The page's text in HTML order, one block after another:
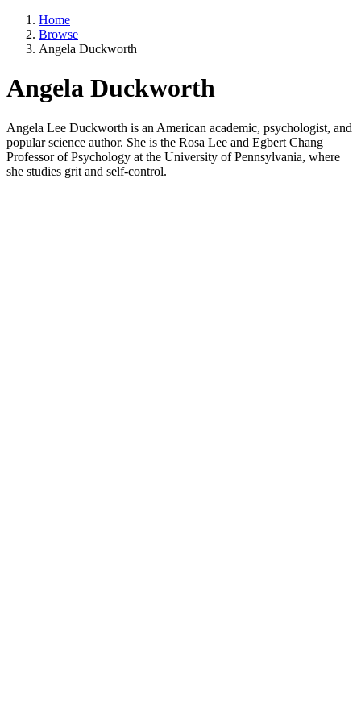
Home
Browse
Angela Duckworth
Angela Duckworth
Angela Lee Duckworth is an American academic, psychologist, and
popular science author. She is the Rosa Lee and Egbert Chang
Professor of Psychology at the University of Pennsylvania, where
she studies grit and self-control.